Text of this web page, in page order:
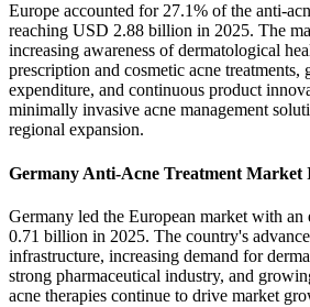
Europe accounted for 27.1% of the anti-
reaching USD 2.88 billion in 2025. The
increasing awareness of dermatological
prescription and cosmetic acne treatments,
expenditure, and continuous product
minimally invasive acne management
regional expansion.
Germany Anti-Acne Treatment Market
Germany led the European market with
0.71 billion in 2025. The country's
infrastructure, increasing demand for
strong pharmaceutical industry, and
acne therapies continue to drive market